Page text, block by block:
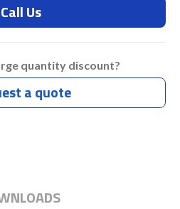
Call Us
quantity discount?
a quote